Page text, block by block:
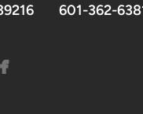
39216 601-362-
